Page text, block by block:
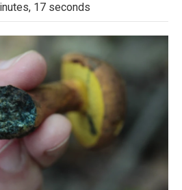
b
o
o
t
e
r
d
I
o
a
17 seconds